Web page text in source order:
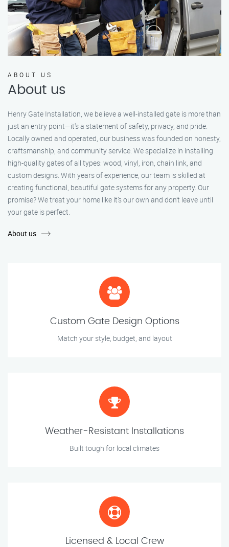
ABOUT US
About us
Henry Gate Installation, we believe a well-installed gate is more than
just an entry point—it's a statement of safety, privacy, and pride.
Locally owned and operated, our business was founded on honesty,
craftsmanship, and community service. We specialize in installing
high-quality gates of all types: wood, vinyl, iron, chain link, and
custom designs. With years of experience, our team is skilled at
creating functional, beautiful gate systems for any property. Our
promise? We treat your home like it’s our own and don’t leave until
your gate is perfect.
About us
Custom Gate Design Options
Match your style, budget, and layout
Weather-Resistant Installations
Built tough for local climates
Licensed & Local Crew